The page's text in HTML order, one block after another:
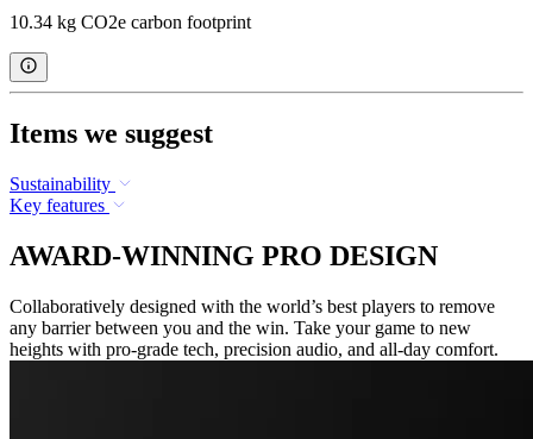
10.34 kg CO2e carbon footprint
Items we suggest
Sustainability
Key features
AWARD-WINNING PRO DESIGN
Collaboratively designed with the world’s best players to remove
any barrier between you and the win. Take your game to new
heights with pro-grade tech, precision audio, and all-day comfort.